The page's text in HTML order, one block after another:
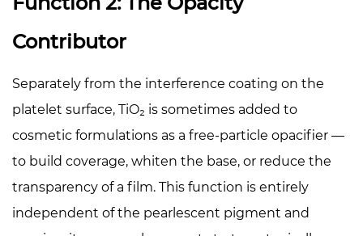
Contributor
Separately from the interference coating on the
platelet surface, TiO₂ is sometimes added to
cosmetic formulations as a free-particle opacifier —
to build coverage, whiten the base, or reduce the
transparency of a film. This function is entirely
independent of the pearlescent pigment and